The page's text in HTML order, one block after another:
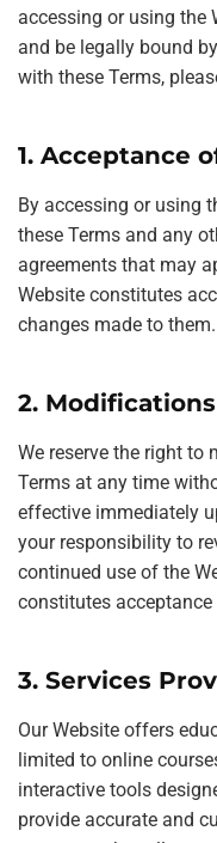
accessing or using the
and be legally bound
with these Terms,
1. Acceptance
By accessing or using
these Terms and any
agreements that may
Website constitutes
changes made to them.
2.
We reserve the right to
Terms at any time
effective immediately
your responsibility to
continued use of the
constitutes
3. Services
Our Website offers
limited to online
interactive tools
provide accurate and